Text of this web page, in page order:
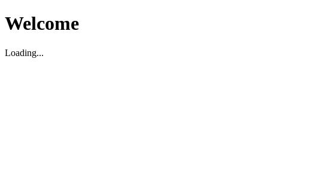
Welcome
Loading...